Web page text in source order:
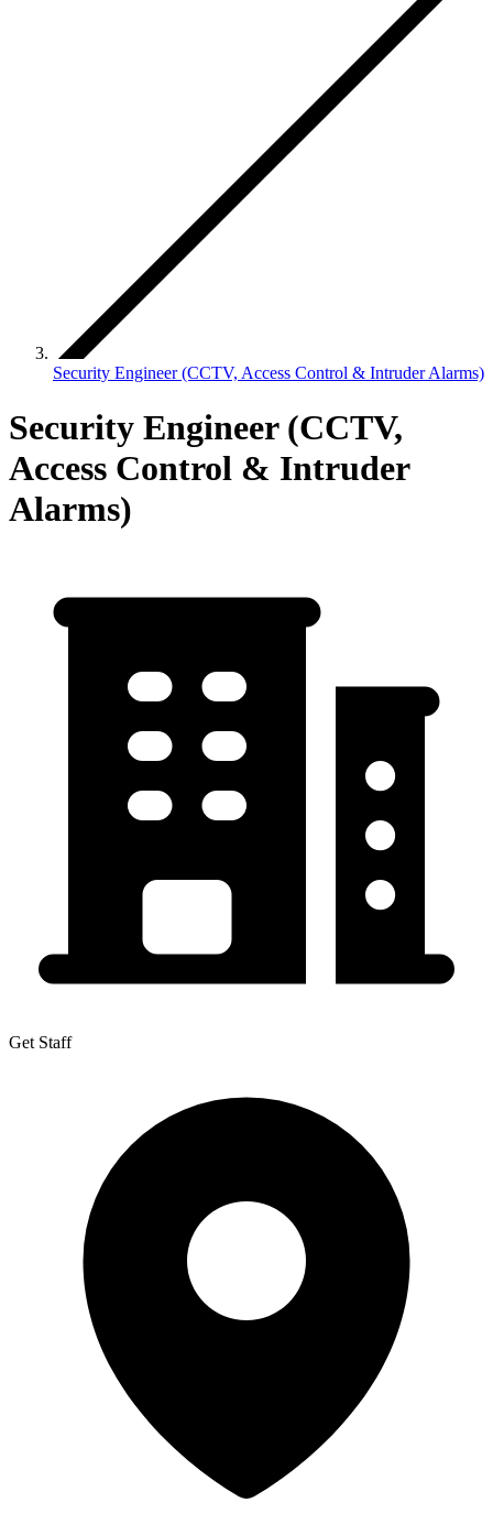
Security Engineer (CCTV, Access Control & Intruder Alarms)
Security Engineer (CCTV,
Access Control & Intruder
Alarms)
Get Staff